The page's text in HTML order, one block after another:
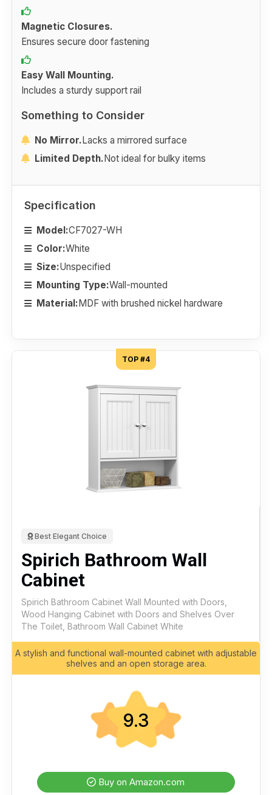
Magnetic Closures.
Ensures secure door fastening
Easy Wall Mounting.
Includes a sturdy support rail
Something to Consider
No Mirror.Lacks a mirrored surface
Limited Depth.Not ideal for bulky items
Specification
Model:CF7027-WH
Color:White
Size:Unspecified
Mounting Type:Wall-mounted
Material:MDF with brushed nickel hardware
TOP #4
Best Elegant Choice
Spirich Bathroom Wall
Cabinet
Spirich Bathroom Cabinet Wall Mounted with Doors,
Wood Hanging Cabinet with Doors and Shelves Over
The Toilet, Bathroom Wall Cabinet White
A stylish and functional wall-mounted cabinet with adjustable
shelves and an open storage area.
9.3
Buy on Amazon.com